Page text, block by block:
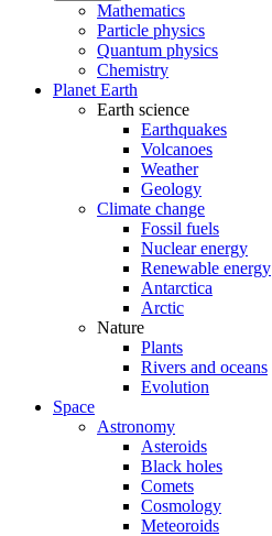
Mathematics
Particle physics
Quantum physics
Chemistry
Planet Earth
Earth science
Earthquakes
Volcanoes
Weather
Geology
Climate change
Fossil fuels
Nuclear energy
Renewable energy
Antarctica
Arctic
Nature
Plants
Rivers and oceans
Evolution
Space
Astronomy
Asteroids
Black holes
Comets
Cosmology
Meteoroids